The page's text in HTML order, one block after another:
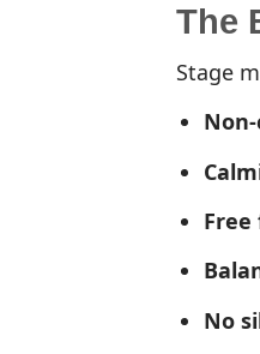
The
Stage
No